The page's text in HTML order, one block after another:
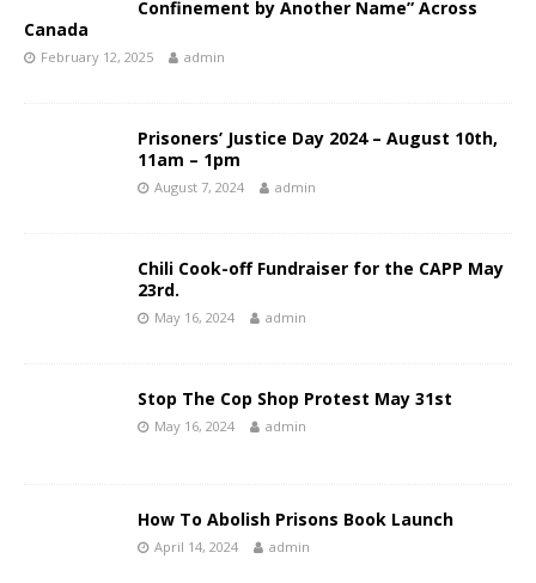
Confinement by Another Name” Across
Canada
February 12, 2025 admin
Prisoners’ Justice Day 2024 – August 10th,
11am – 1pm
August 7, 2024 admin
Chili Cook-off Fundraiser for the CAPP May
23rd.
May 16, 2024 admin
Stop The Cop Shop Protest May 31st
May 16, 2024 admin
How To Abolish Prisons Book Launch
April 14, 2024 admin